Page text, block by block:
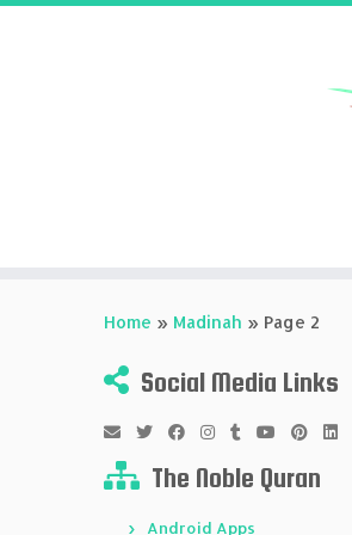
Home » Madinah » Page 2
Social Media Links
The Noble Quran
Android Apps